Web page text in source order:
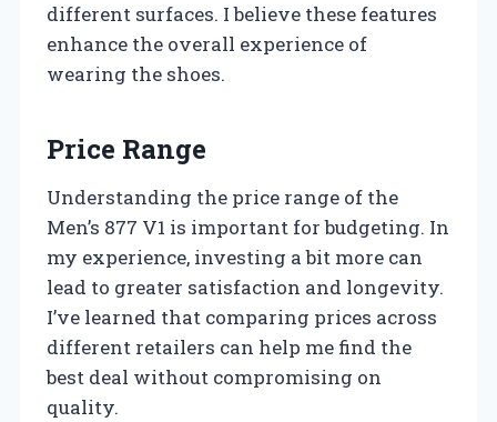
different surfaces. I believe these features
enhance the overall experience of
wearing the shoes.
Price Range
Understanding the price range of the
Men’s 877 V1 is important for budgeting. In
my experience, investing a bit more can
lead to greater satisfaction and longevity.
I’ve learned that comparing prices across
different retailers can help me find the
best deal without compromising on
quality.